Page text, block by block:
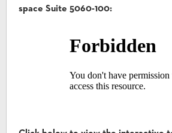
space Suite 5060-100: